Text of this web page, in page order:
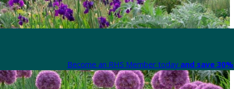
Become an RHS Member today and save